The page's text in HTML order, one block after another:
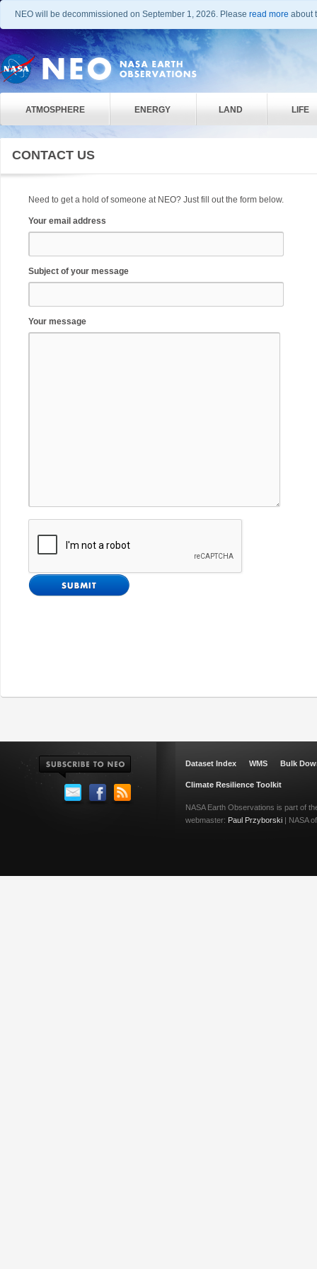
NEO will be decommissioned on September 1, 2026. Please read more about
ATMOSPHERE ENERGY LAND LIFE
CONTACT US
Need to get a hold of someone at NEO? Just fill out the form below.
Your email address
Subject of your message
Your message
Dataset Index WMS Bulk
Climate Resilience Toolkit
NASA Earth Observations is part of
webmaster: Paul Przyborski | NASA